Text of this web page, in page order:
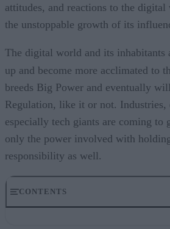
attitudes, and reactions to the
the unstoppable growth of its
The digital world and its inhabitants
up and become more acclimated to
breeds Big Power and eventually
Regulation, like it or not. Industries,
especially tech giants are coming
only the power involved with
responsibility as well.
CONTENTS